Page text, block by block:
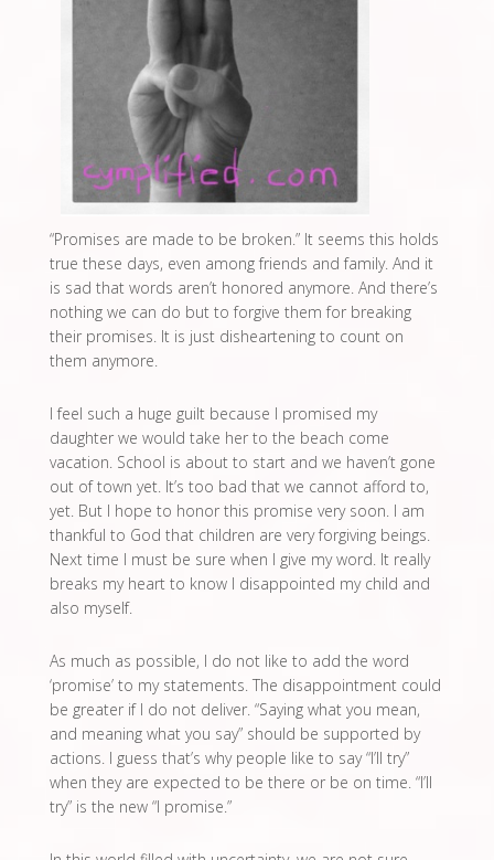
“Promises are made to be broken.” It seems this holds
true these days, even among friends and family. And it
is sad that words aren’t honored anymore. And there’s
nothing we can do but to forgive them for breaking
their promises. It is just disheartening to count on
them anymore.
I feel such a huge guilt because I promised my
daughter we would take her to the beach come
vacation. School is about to start and we haven’t gone
out of town yet. It’s too bad that we cannot afford to,
yet. But I hope to honor this promise very soon. I am
thankful to God that children are very forgiving beings.
Next time I must be sure when I give my word. It really
breaks my heart to know I disappointed my child and
also myself.
As much as possible, I do not like to add the word
‘promise’ to my statements. The disappointment could
be greater if I do not deliver. “Saying what you mean,
and meaning what you say” should be supported by
actions. I guess that’s why people like to say “I’ll try”
when they are expected to be there or be on time. “I’ll
try” is the new “I promise.”